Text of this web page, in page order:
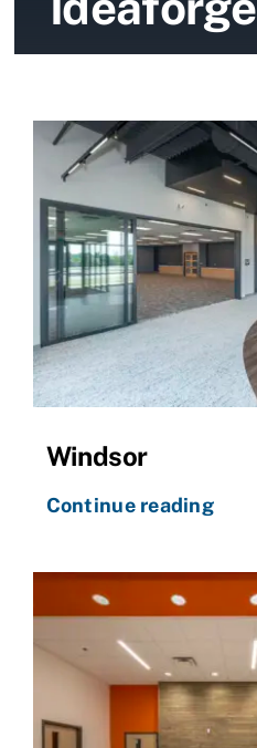
News
Windsor
Continue reading